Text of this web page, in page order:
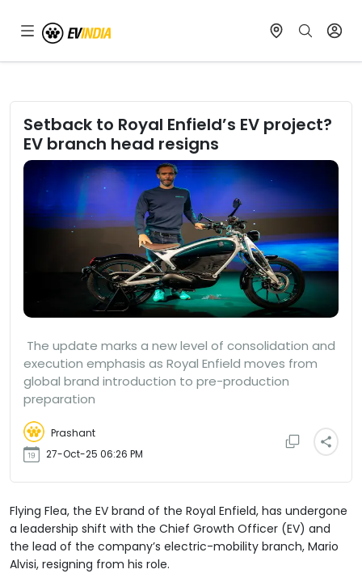
Setback to Royal Enfield’s EV project?
EV branch head resigns
The update marks a new level of consolidation and
execution emphasis as Royal Enfield moves from
global brand introduction to pre-production
preparation
Prashant
27-Oct-25 06:26 PM
Flying Flea, the EV brand of the Royal Enfield, has undergone
a leadership shift with the Chief Growth Officer (EV) and
the lead of the company’s electric-mobility branch, Mario
Alvisi, resigning from his role.